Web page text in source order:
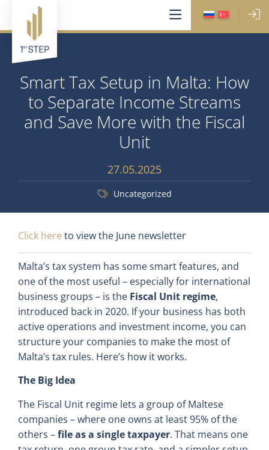
Smart Tax Setup in Malta: How
to Separate Income Streams
and Save More with the Fiscal
Unit
27.05.2025
Uncategorized
Click here to view the June newsletter
Malta’s tax system has some smart features, and
one of the most useful – especially for international
business groups – is the Fiscal Unit regime,
introduced back in 2020. If your business has both
active operations and investment income, you can
structure your companies to make the most of
Malta’s tax rules. Here’s how it works.
The Big Idea
The Fiscal Unit regime lets a group of Maltese
companies – where one owns at least 95% of the
others –file as a single taxpayer. That means one